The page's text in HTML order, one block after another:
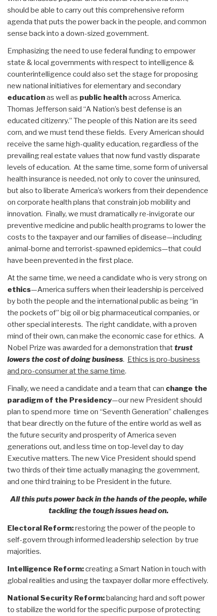
should be able to carry out this comprehensive reform
agenda that puts the power back in the people, and common
sense back into a down-sized government.
Emphasizing the need to use federal funding to empower
state & local governments with respect to intelligence &
counterintelligence could also set the stage for proposing
new national initiatives for elementary and secondary
educationas well as public healthacross America.
Thomas Jefferson said “A Nation’s best defense is an
educated citizenry.” The people of this Nation are its seed
corn, and we must tend these fields. Every American should
receive the same high-quality education, regardless of the
prevailing real estate values that now fund vastly disparate
levels of education. At the same time, some form of universal
health insurance is needed, not only to cover the uninsured,
but also to liberate America’s workers from their dependence
on corporate health plans that constrain job mobility and
innovation. Finally, we must dramatically re-invigorate our
preventive medicine and public health programs to lower the
costs to the taxpayer and our families of disease—including
animal-borne and terrorist-spawned epidemics—that could
have been prevented in the first place.
At the same time, we need a candidate who is very strong on
ethics—America suffers when their leadership is perceived
by both the people and the international public as being “in
the pockets of” big oil or big pharmaceutical companies, or
other special interests. The right candidate, with a proven
mind of their own, can make the economic case for ethics. A
Nobel Prize was awarded for a demonstration thattrust
lowers the cost of doing business. Ethics is pro-business
and pro-consumer at the same time.
Finally, we need a candidate and a team that can change the
paradigm of the Presidency—our new President should
plan to spend more time on “Seventh Generation” challenges
that bear directly on the future of the entire world as well as
the future security and prosperity of America seven
generations out, and less time on top-level day to day
Executive matters. The new Vice President should spend
two thirds of their time actually managing the government,
and one third training to be President in the future.
All this puts power back in the hands of the people, while
tackling the tough issues head on.
Electoral Reform:restoring the power of the people to
self-govern through informed leadership selection by true
majorities.
Intelligence Reform:creating a Smart Nation in touch with
global realities and using the taxpayer dollar more effectively.
National Security Reform:balancing hard and soft power
to stabilize the world for the specific purpose of protecting